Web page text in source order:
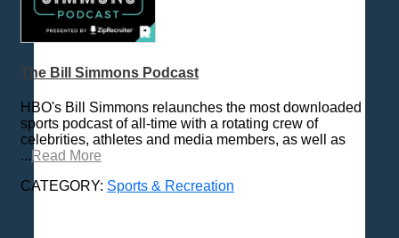
Parenting & Children
Places - U.S. Cities
Pop Culture
Religion
Science & Math
Self-Help
Spanish Language
The Bill Simmons Podcast
HBO's Bill Simmons relaunches the most downloaded
sports podcast of all-time with a rotating crew of
celebrities, athletes and media members, as well as
... Read More
CATEGORY: Sports & Recreation